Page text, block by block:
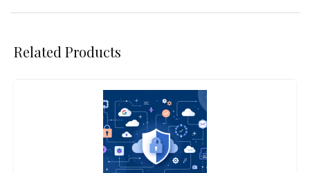
Related Products